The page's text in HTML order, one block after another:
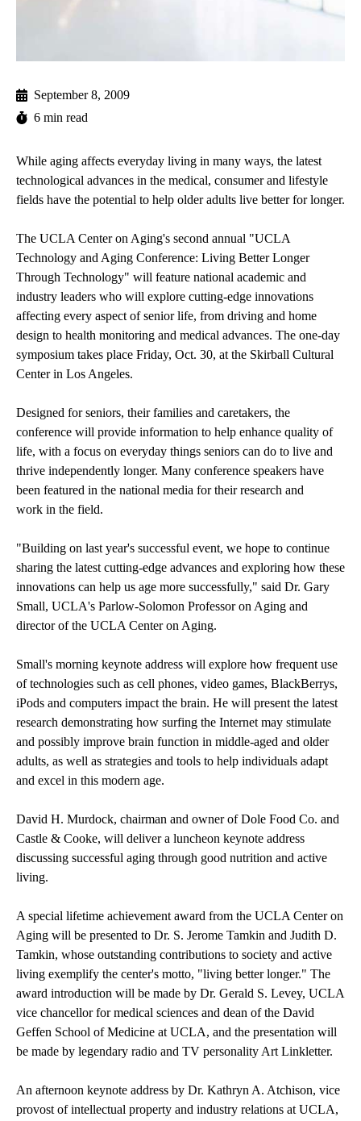
September 8, 2009
6 min read
While aging affects everyday living in many ways, the latest
technological advances in the medical, consumer and lifestyle
fields have the potential to help older adults live better for longer.
The UCLA Center on Aging's second annual "UCLA
Technology and Aging Conference: Living Better Longer
Through Technology" will feature national academic and
industry leaders who will explore cutting-edge innovations
affecting every aspect of senior life, from driving and home
design to health monitoring and medical advances. The one-day
symposium takes place Friday, Oct. 30, at the Skirball Cultural
Center in Los Angeles.
Designed for seniors, their families and caretakers, the
conference will provide information to help enhance quality of
life, with a focus on everyday things seniors can do to live and
thrive independently longer. Many conference speakers have
been featured in the national media for their research and
work in the field.
"Building on last year's successful event, we hope to continue
sharing the latest cutting-edge advances and exploring how these
innovations can help us age more successfully," said Dr. Gary
Small, UCLA's Parlow-Solomon Professor on Aging and
director of the UCLA Center on Aging.
Small's morning keynote address will explore how frequent use
of technologies such as cell phones, video games, BlackBerrys,
iPods and computers impact the brain. He will present the latest
research demonstrating how surfing the Internet may stimulate
and possibly improve brain function in middle-aged and older
adults, as well as strategies and tools to help individuals adapt
and excel in this modern age.
David H. Murdock, chairman and owner of Dole Food Co. and
Castle & Cooke, will deliver a luncheon keynote address
discussing successful aging through good nutrition and active
living.
A special lifetime achievement award from the UCLA Center on
Aging will be presented to Dr. S. Jerome Tamkin and Judith D.
Tamkin, whose outstanding contributions to society and active
living exemplify the center's motto, "living better longer." The
award introduction will be made by Dr. Gerald S. Levey, UCLA
vice chancellor for medical sciences and dean of the David
Geffen School of Medicine at UCLA, and the presentation will
be made by legendary radio and TV personality Art Linkletter.
An afternoon keynote address by Dr. Kathryn A. Atchison, vice
provost of intellectual property and industry relations at UCLA,